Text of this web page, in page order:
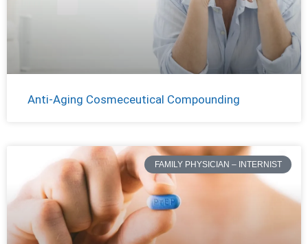
Anti-Aging Cosmeceutical Compounding
FAMILY PHYSICIAN – INTERNIST